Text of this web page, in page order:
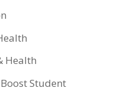
Health
Student